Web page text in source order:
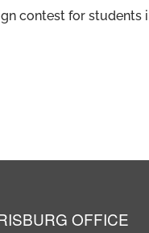
contest for students
OFFICE